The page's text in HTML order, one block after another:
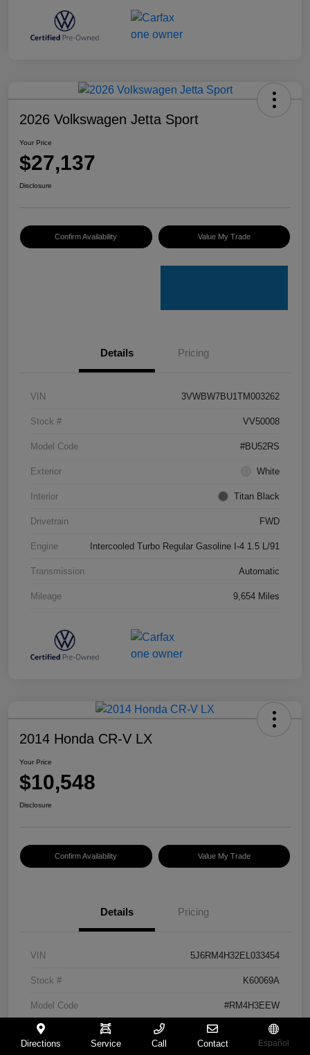
2026 Volkswagen Jetta Sport
Your Price
$27,137
Disclosure
Confirm Availability Value My Trade
Details Pricing
VIN 3VWBW7BU1TM003262
Stock # VV50008
Model Code #BU52RS
Exterior White
Interior Titan Black
Drivetrain FWD
Engine Intercooled Turbo Regular Gasoline I-4 1.5 L/91
Transmission Automatic
Mileage 9,654 Miles
2014 Honda CR-V LX
Your Price
$10,548
Disclosure
Confirm Availability Value My Trade
Details Pricing
VIN 5J6RM4H32EL033454
Stock # K60069A
Model Code #RM4H3EEW
Exterior Urban Titanium Metallic
Directions Service Call Contact Español